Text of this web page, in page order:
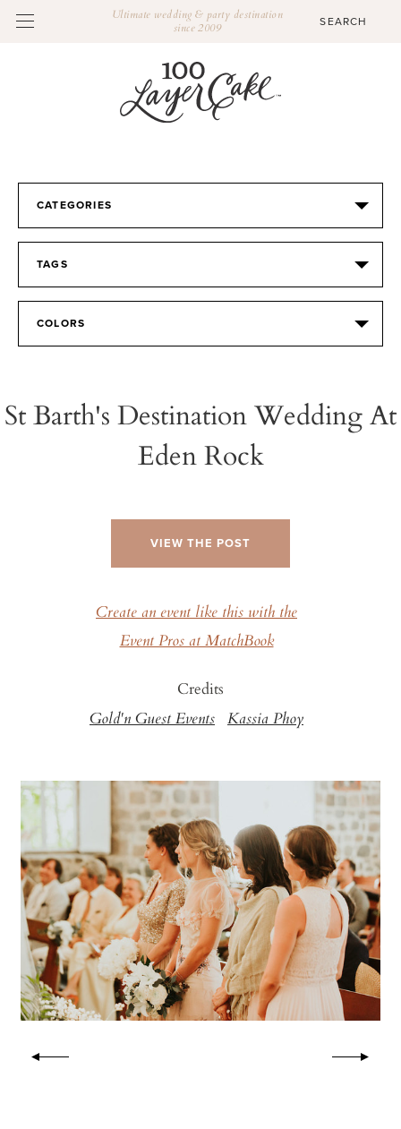
Ultimate wedding & party destination
since 2009
CATEGORIES
TAGS
COLORS
St Barth's Destination Wedding At
Eden Rock
VIEW THE POST
Create an event like this with the
Event Pros at MatchBook
Credits
Gold'n Guest Events Kassia Phoy